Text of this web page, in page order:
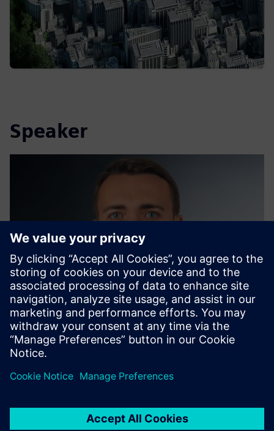
Speaker
Edwin König
Global Sustainability Advisory, Siemens AG | Smart
Infrastructure